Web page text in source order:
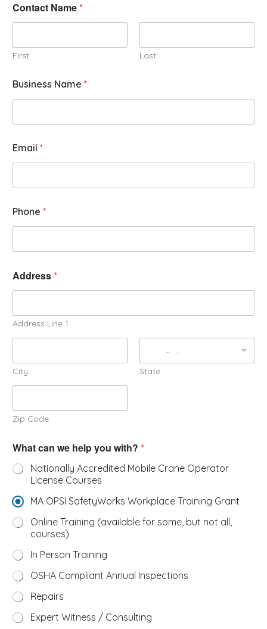
Contact Name*
First Last
Business Name *
Email *
Phone *
Address*
Address Line 1
City State
Zip Code
#
h
e
p
What can we help you with? *
Nationally Accredited Mobile Crane Operator
License Courses
MA OPSI SafetyWorks Workplace Training Grant
Online Training (available for some, but not all,
courses)
In Person Training
OSHA Compliant Annual Inspections
Repairs
Expert Witness / Consulting